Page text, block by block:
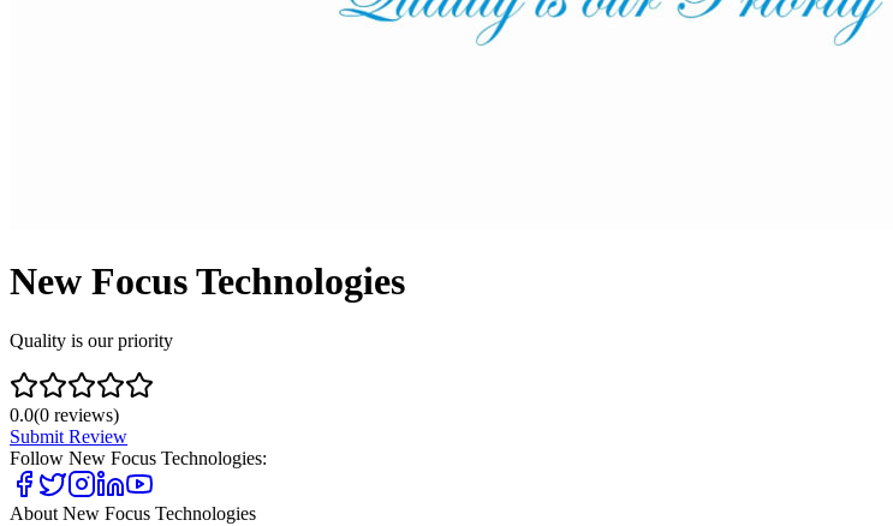
New Focus Technologies
Quality is our priority
0.0(0 reviews)
Submit Review
Follow New Focus Technologies:
About New Focus Technologies